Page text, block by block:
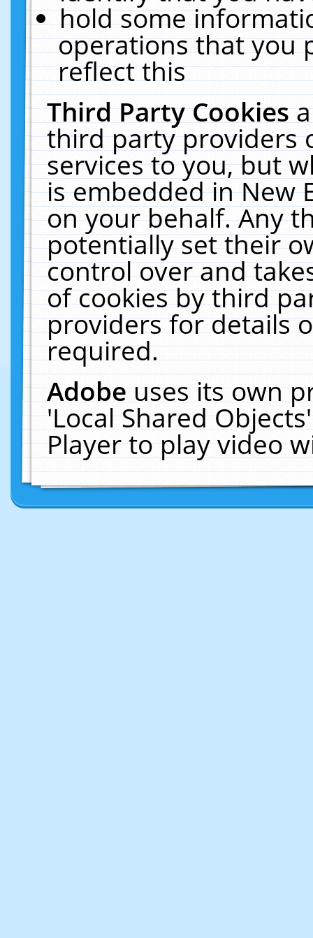
hold some
operations that you
reflect this
Third Party Cookies
third party providers
services to you, but
is embedded in New
on your behalf. Any
potentially set their
control over and
of cookies by third
providers for details
required.
Adobeuses its own
'Local Shared
Player to play video